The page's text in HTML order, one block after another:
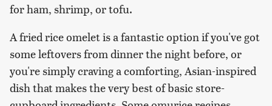
for ham, shrimp, or tofu.
A fried rice omelet is a fantastic option if you've got
some leftovers from dinner the night before, or
you're simply craving a comforting, Asian-inspired
dish that makes the very best of basic store-